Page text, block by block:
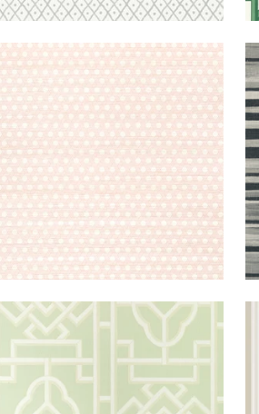
PERGOLA WALLPAPER| BLUSH
+1
GATEWAYWALLPAPER |GREEN
+4